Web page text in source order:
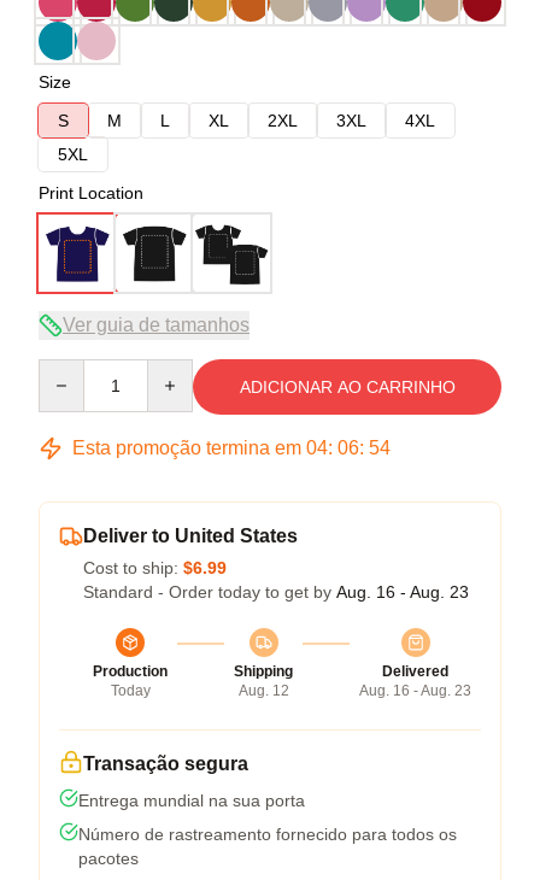
Size
S
M L XL 2XL 3XL
4XL
5XL
Print Location
Ver guia de tamanhos
ADICIONAR AO CARRINHO
Esta promoção termina em 04: 06: 54
Deliver to United States
Cost to ship: $6.99
Standard - Order today to get by Aug. 16 - Aug. 23
Production
Today
Shipping
Aug. 12
Delivered
Aug. 16 - Aug. 23
Transação segura
Entrega mundial na sua porta
Número de rastreamento fornecido para todos os
pacotes